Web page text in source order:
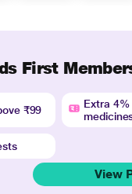
First
₹99
Extra
View